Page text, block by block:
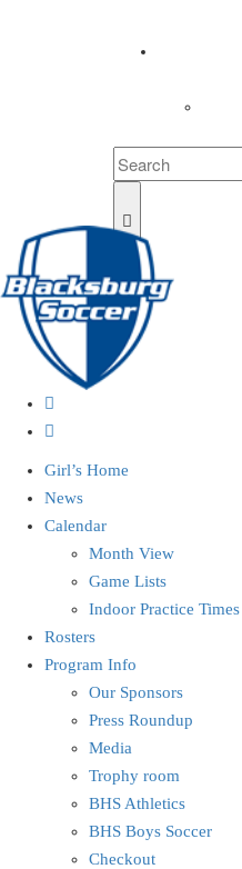
Girl’s Home
News
Calendar
Month View
Game Lists
Indoor Practice Times
Rosters
Program Info
Our Sponsors
Press Roundup
Media
Trophy room
BHS Athletics
BHS Boys Soccer
Checkout